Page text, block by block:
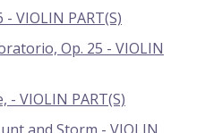
VIOLIN PART(S)
Op. 25 - VIOLIN
VIOLIN PART(S)